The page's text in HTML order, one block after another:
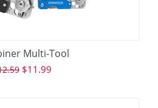
Multi-Tool
$11.99